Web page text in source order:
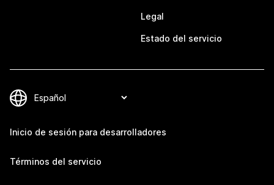
Legal
Estado del servicio
Inicio de sesión para desarrolladores
Términos del servicio